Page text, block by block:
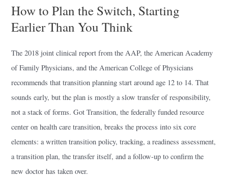
How to Plan the Switch, Starting
Earlier Than You Think
The 2018 joint clinical report from the AAP, the American Academy
of Family Physicians, and the American College of Physicians
recommends that transition planning start around age 12 to 14. That
sounds early, but the plan is mostly a slow transfer of responsibility,
not a stack of forms. Got Transition, the federally funded resource
center on health care transition, breaks the process into six core
elements: a written transition policy, tracking, a readiness assessment,
a transition plan, the transfer itself, and a follow-up to confirm the
new doctor has taken over.